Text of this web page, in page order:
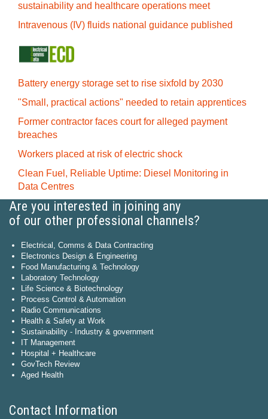
sustainability and healthcare operations meet
Intravenous (IV) fluids national guidance published
Battery energy storage set to rise sixfold by 2030
"Small, practical actions" needed to retain apprentices
Former contractor faces court for alleged payment
breaches
Workers placed at risk of electric shock
Clean Fuel, Reliable Uptime: Diesel Monitoring in
Data Centres
Are you interested in joining any
of our other professional channels?
Electrical, Comms & Data Contracting
Electronics Design & Engineering
Food Manufacturing & Technology
Laboratory Technology
Life Science & Biotechnology
Process Control & Automation
Radio Communications
Health & Safety at Work
Sustainability - Industry & government
IT Management
Hospital + Healthcare
GovTech Review
Aged Health
Contact Information